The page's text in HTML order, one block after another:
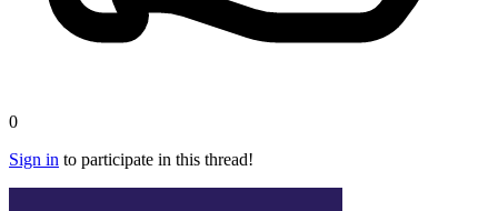
0
Sign in to participate in this thread!